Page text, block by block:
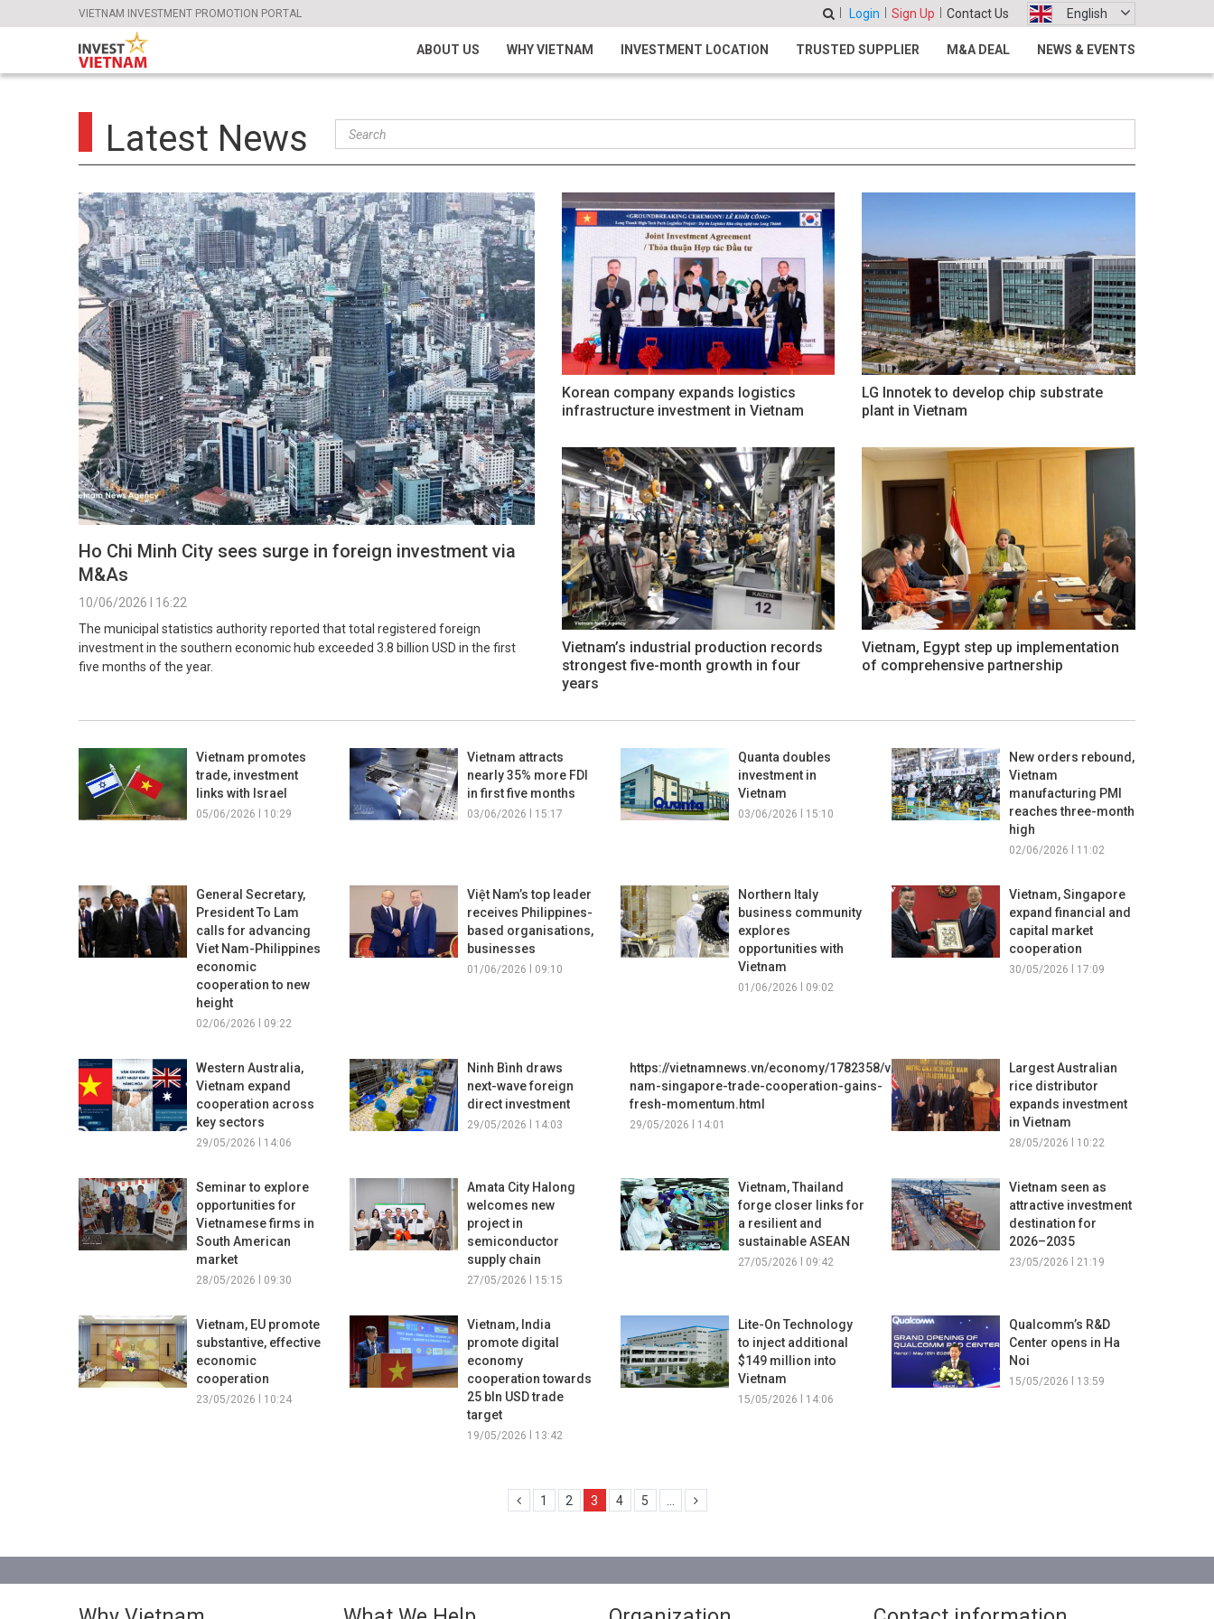
VIETNAM INVESTMENT PROMOTION PORTAL Login Sign Up Contact Us English
ABOUT US WHY VIETNAM INVESTMENT LOCATION TRUSTED SUPPLIER M&A DEAL NEWS & EVENTS
Latest News
Ho Chi Minh City sees surge in foreign investment via
M&As
10/06/2026 l 16:22
The municipal statistics authority reported that total registered foreign
investment in the southern economic hub exceeded 3.8 billion USD in the first
Korean company expands logistics
infrastructure investment in Vietnam
LG Innotek to develop chip substrate
plant in Vietnam
Vietnam’s industrial production records
strongest five-month growth in four
years
Vietnam, Egypt step up implementation
of comprehensive partnership
Vietnam promotes
trade, investment
links with Israel
05/06/2026 l 10:29
Vietnam attracts
nearly 35% more FDI
in first five months
03/06/2026 l 15:17
Quanta doubles
investment in
Vietnam
03/06/2026 l 15:10
New orders rebound,
Vietnam
manufacturing PMI
reaches three-month
high
02/06/2026 l 11:02
General Secretary,
President To Lam
calls for advancing
Viet Nam-Philippines
economic
cooperation to new
height
02/06/2026 l 09:22
Việt Nam’s top leader
receives Philippines-
based organisations,
businesses
01/06/2026 l 09:10
Northern Italy
business community
explores
opportunities with
Vietnam
01/06/2026 l 09:02
Vietnam, Singapore
expand financial and
capital market
cooperation
30/05/2026 l 17:09
Western Australia,
Vietnam expand
cooperation across
key sectors
29/05/2026 l 14:06
Ninh Bình draws
next-wave foreign
direct investment
29/05/2026 l 14:03
https://vietnamnews.vn/economy/1782358/viet-
nam-singapore-trade-cooperation-gains-
fresh-momentum.html
29/05/2026 l 14:01
Largest Australian
rice distributor
expands investment
in Vietnam
28/05/2026 l 10:22
Seminar to explore
opportunities for
Vietnamese firms in
South American
market
28/05/2026 l 09:30
Amata City Halong
welcomes new
project in
semiconductor
supply chain
27/05/2026 l 15:15
Vietnam, Thailand
forge closer links for
a resilient and
sustainable ASEAN
27/05/2026 l 09:42
Vietnam seen as
attractive investment
destination for
2026–2035
23/05/2026 l 21:19
Vietnam, EU promote
substantive, effective
economic
cooperation
23/05/2026 l 10:24
Vietnam, India
promote digital
economy
cooperation towards
25 bln USD trade
target
19/05/2026 l 13:42
Lite-On Technology
to inject additional
$149 million into
Vietnam
15/05/2026 l 14:06
Qualcomm’s R&D
Center opens in Ha
Noi
15/05/2026 l 13:59
1 2 3 4 5